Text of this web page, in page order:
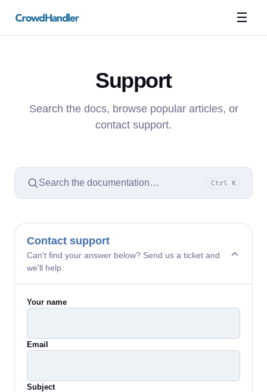
☰
Support
Search the docs, browse popular articles, or
contact support.
Search the documentation… Ctrl K
Contact support
Can't find your answer below? Send us a ticket and
we'll help.
Your name
Email
Subject